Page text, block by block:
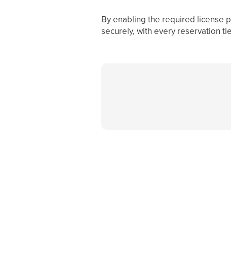
By enabling the required license
securely, with every reservation